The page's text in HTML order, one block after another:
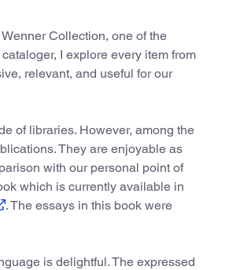
Collection, one of the
I explore every item from
relevant, and useful for our
of libraries. However, among the
They are enjoyable as
with our personal point of
which is currently available in
. The essays in this book were
is delightful. The expressed